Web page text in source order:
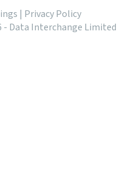
| Privacy Policy
- Data Interchange Limited